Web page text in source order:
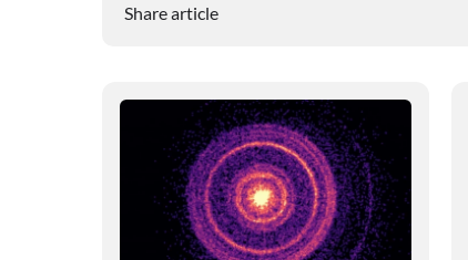
Share article